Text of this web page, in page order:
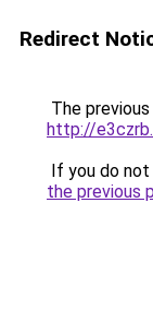
Redirect
The
http://
If you do
the previous